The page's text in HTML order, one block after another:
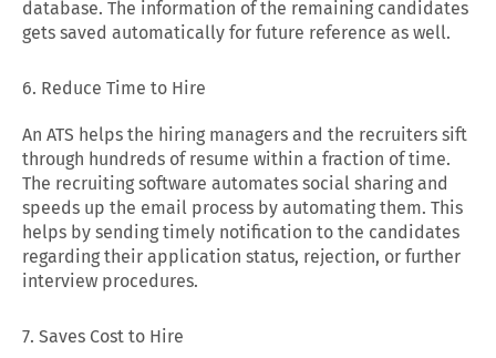
database. The information of the remaining candidates
gets saved automatically for future reference as well.
6. Reduce Time to Hire
An ATS helps the hiring managers and the recruiters sift
through hundreds of resume within a fraction of time.
The recruiting software automates social sharing and
speeds up the email process by automating them. This
helps by sending timely notification to the candidates
regarding their application status, rejection, or further
interview procedures.
7. Saves Cost to Hire